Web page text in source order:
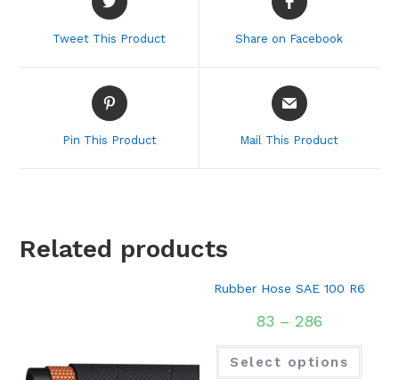
in
new
Tweet This Product
in
new
Share on Facebook
Opens
in
new
Pin This Product
Opens
in
new
Mail This Product
Related products
Rubber Hose SAE 100 R6
83 –286
Select options